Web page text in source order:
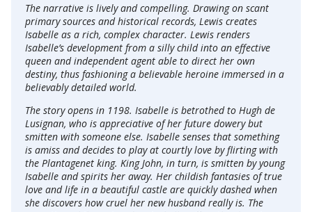
The narrative is lively and compelling. Drawing on scant
primary sources and historical records, Lewis creates
Isabelle as a rich, complex character. Lewis renders
Isabelle’s development from a silly child into an effective
queen and independent agent able to direct her own
destiny, thus fashioning a believable heroine immersed in a
believably detailed world.
The story opens in 1198. Isabelle is betrothed to Hugh de
Lusignan, who is appreciative of her future dowery but
smitten with someone else. Isabelle senses that something
is amiss and decides to play at courtly love by flirting with
the Plantagenet king. King John, in turn, is smitten by young
Isabelle and spirits her away. Her childish fantasies of true
love and life in a beautiful castle are quickly dashed when
she discovers how cruel her new husband really is. The